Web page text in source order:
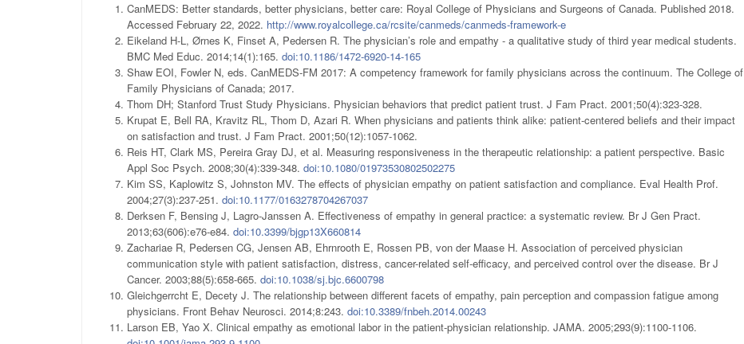
CanMEDS: Better standards, better physicians, better care: Royal College of Physicians and Surgeons of Canada. Published 2018.
Accessed February 22, 2022. http://www.royalcollege.ca/rcsite/canmeds/canmeds-framework-e
Eikeland H-L, Ørnes K, Finset A, Pedersen R. The physician’s role and empathy - a qualitative study of third year medical students.
BMC Med Educ. 2014;14(1):165. doi:10.1186/1472-6920-14-165
Shaw EOI, Fowler N, eds. CanMEDS-FM 2017: A competency framework for family physicians across the continuum. The College of
Family Physicians of Canada; 2017.
Thom DH; Stanford Trust Study Physicians. Physician behaviors that predict patient trust. J Fam Pract. 2001;50(4):323-328.
Krupat E, Bell RA, Kravitz RL, Thom D, Azari R. When physicians and patients think alike: patient-centered beliefs and their impact
on satisfaction and trust. J Fam Pract. 2001;50(12):1057-1062.
Reis HT, Clark MS, Pereira Gray DJ, et al. Measuring responsiveness in the therapeutic relationship: a patient perspective. Basic
Appl Soc Psych. 2008;30(4):339-348. doi:10.1080/01973530802502275
Kim SS, Kaplowitz S, Johnston MV. The effects of physician empathy on patient satisfaction and compliance. Eval Health Prof.
2004;27(3):237-251. doi:10.1177/0163278704267037
Derksen F, Bensing J, Lagro-Janssen A. Effectiveness of empathy in general practice: a systematic review. Br J Gen Pract.
2013;63(606):e76-e84. doi:10.3399/bjgp13X660814
Zachariae R, Pedersen CG, Jensen AB, Ehrnrooth E, Rossen PB, von der Maase H. Association of perceived physician
communication style with patient satisfaction, distress, cancer-related self-efficacy, and perceived control over the disease. Br J
Cancer. 2003;88(5):658-665. doi:10.1038/sj.bjc.6600798
Gleichgerrcht E, Decety J. The relationship between different facets of empathy, pain perception and compassion fatigue among
physicians. Front Behav Neurosci. 2014;8:243. doi:10.3389/fnbeh.2014.00243
Larson EB, Yao X. Clinical empathy as emotional labor in the patient-physician relationship. JAMA. 2005;293(9):1100-1106.